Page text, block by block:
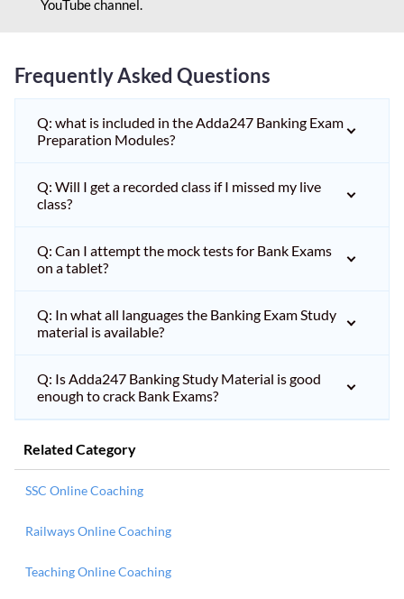
YouTube channel.
Frequently Asked Questions
Q: what is included in the Adda247 Banking Exam
Preparation Modules?
Q: Will I get a recorded class if I missed my live
class?
Q: Can I attempt the mock tests for Bank Exams
on a tablet?
Q: In what all languages the Banking Exam Study
material is available?
Q: Is Adda247 Banking Study Material is good
enough to crack Bank Exams?
Related Category
SSC Online Coaching
Railways Online Coaching
Teaching Online Coaching